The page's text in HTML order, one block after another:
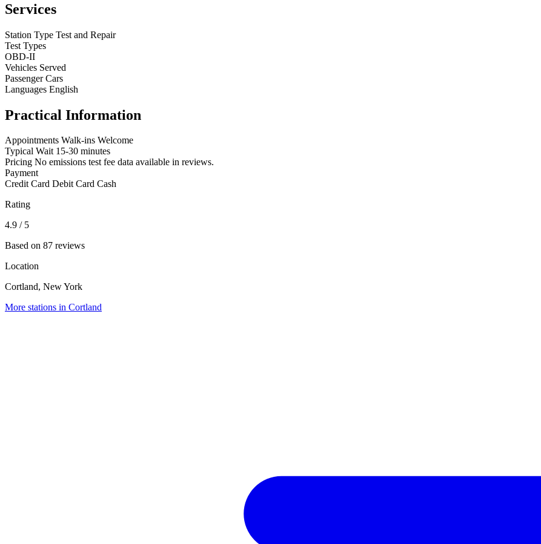
Services
Station Type Test and Repair
Test Types
OBD-II
Vehicles Served
Passenger Cars
Languages English
Practical Information
Appointments Walk-ins Welcome
Typical Wait 15-30 minutes
Pricing No emissions test fee data available in reviews.
Payment
Credit Card Debit Card Cash
Rating
4.9 / 5
Based on 87 reviews
Location
Cortland, New York
More stations in Cortland